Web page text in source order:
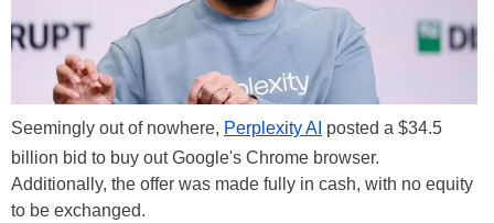
Seemingly out of nowhere, Perplexity AI posted a $34.5
billion bid to buy out Google's Chrome browser.
Additionally, the offer was made fully in cash, with no equity
to be exchanged.